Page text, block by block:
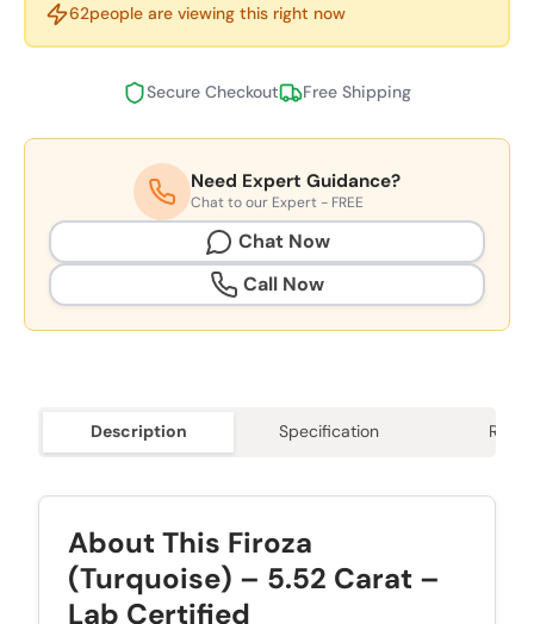
62people are viewing this right now
Secure Checkout Free Shipping
Need Expert Guidance?
Chat to our Expert - FREE
Chat Now
Call Now
Description Specification
About This Firoza
(Turquoise) – 5.52 Carat –
Lab Certified